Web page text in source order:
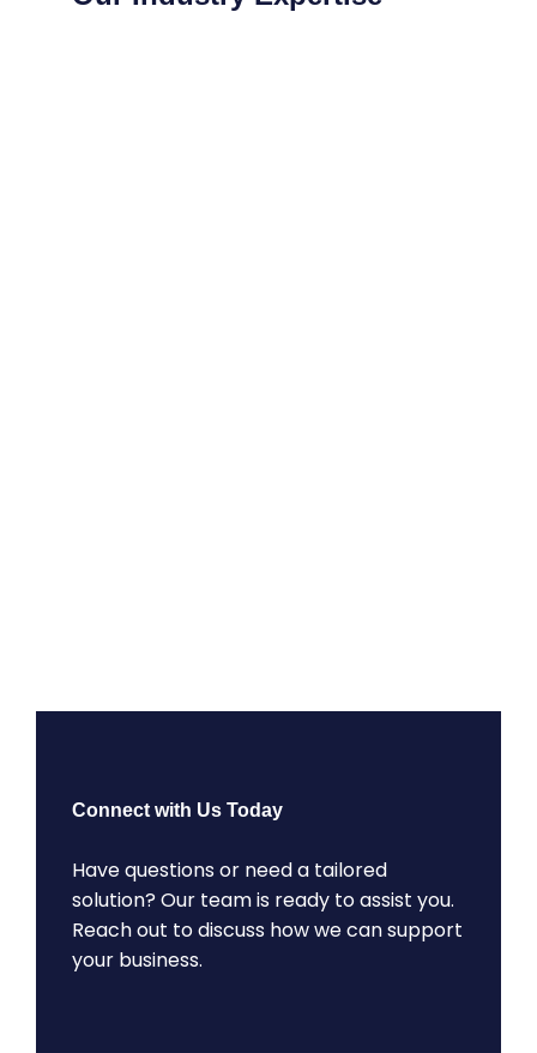
Connect with Us Today
Have questions or need a tailored
solution? Our team is ready to assist you.
Reach out to discuss how we can support
your business.